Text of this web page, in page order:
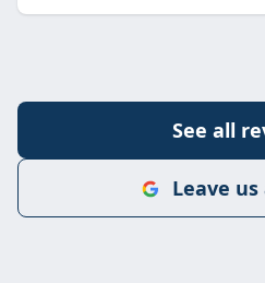
See all
Leave